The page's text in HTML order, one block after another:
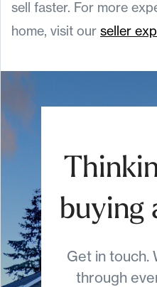
sell faster. For more
home, visit our seller
buying
Get in touch.
through